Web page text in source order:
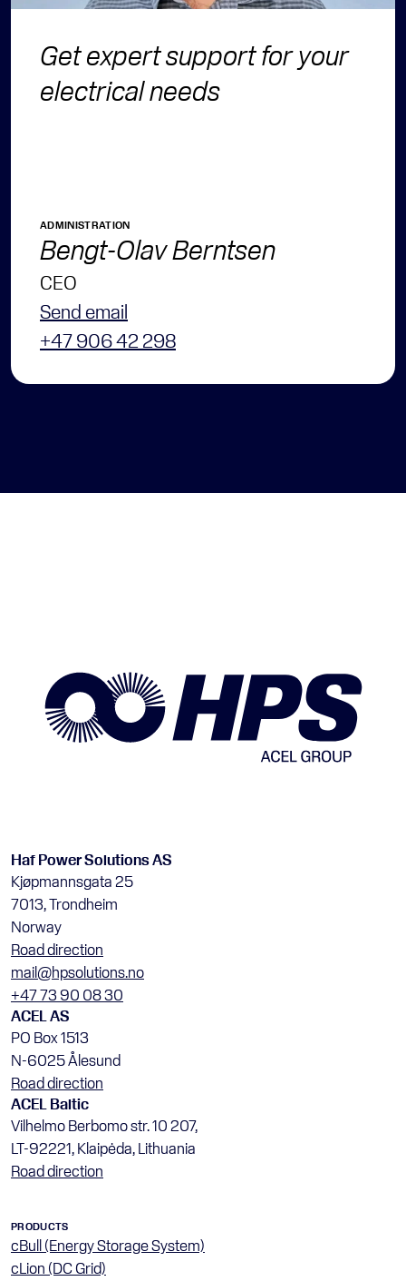
Get expert support for your
electrical needs
ADMINISTRATION
Bengt-Olav Berntsen
CEO
Send email
+47 906 42 298
Haf Power Solutions AS
Kjøpmannsgata 25
7013, Trondheim
Norway
Road direction
mail@hpsolutions.no
+47 73 90 08 30
ACEL AS
PO Box 1513
N-6025 Ålesund
Road direction
ACEL Baltic
Vilhelmo Berbomo str. 10 207,
LT-92221, Klaipėda, Lithuania
Road direction
PRODUCTS
cBull (Energy Storage System)
cLion (DC Grid)